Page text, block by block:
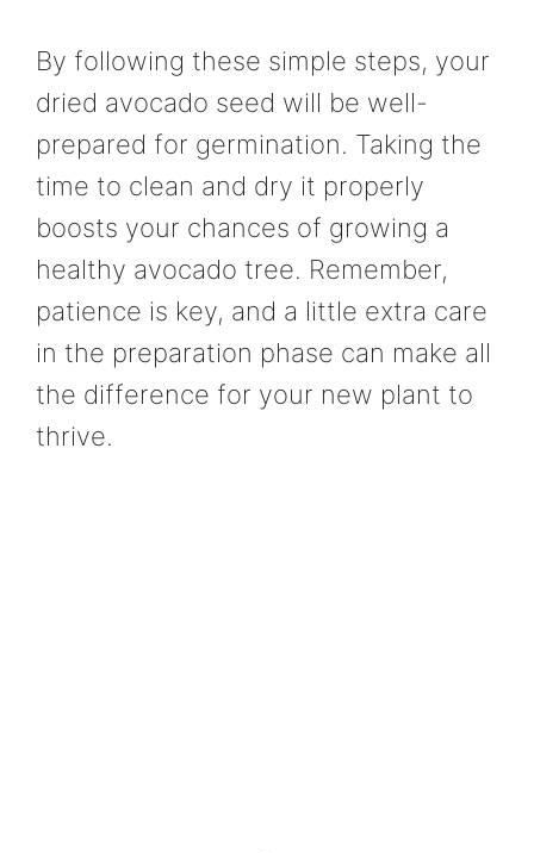
By following these simple steps, your
dried avocado seed will be well-
prepared for germination. Taking the
time to clean and dry it properly
boosts your chances of growing a
healthy avocado tree. Remember,
patience is key, and a little extra care
in the preparation phase can make all
the difference for your new plant to
thrive.